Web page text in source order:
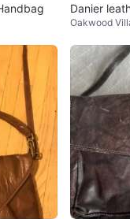
Danier
Oakwood